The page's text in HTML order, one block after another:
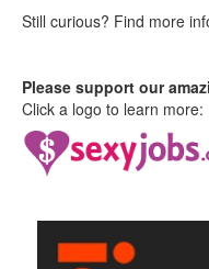
Still curious? Find more
Please support our
Click a logo to learn more: